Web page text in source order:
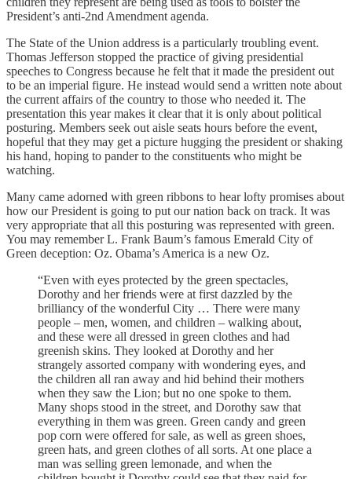
President’s anti-2nd Amendment agenda.
The State of the Union address is a particularly troubling event.
Thomas Jefferson stopped the practice of giving presidential
speeches to Congress because he felt that it made the president out
to be an imperial figure. He instead would send a written note about
the current affairs of the country to those who needed it. The
presentation this year makes it clear that it is only about political
posturing. Members seek out aisle seats hours before the event,
hopeful that they may get a picture hugging the president or shaking
his hand, hoping to pander to the constituents who might be
watching.
Many came adorned with green ribbons to hear lofty promises about
how our President is going to put our nation back on track. It was
very appropriate that all this posturing was represented with green.
You may remember L. Frank Baum’s famous Emerald City of
Green deception: Oz. Obama’s America is a new Oz.
“Even with eyes protected by the green spectacles,
Dorothy and her friends were at first dazzled by the
brilliancy of the wonderful City … There were many
people – men, women, and children – walking about,
and these were all dressed in green clothes and had
greenish skins. They looked at Dorothy and her
strangely assorted company with wondering eyes, and
the children all ran away and hid behind their mothers
when they saw the Lion; but no one spoke to them.
Many shops stood in the street, and Dorothy saw that
everything in them was green. Green candy and green
pop corn were offered for sale, as well as green shoes,
green hats, and green clothes of all sorts. At one place a
man was selling green lemonade, and when the